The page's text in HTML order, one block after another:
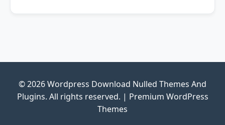
© 2026 Wordpress Download Nulled Themes And
Plugins. All rights reserved. | Premium WordPress
Themes